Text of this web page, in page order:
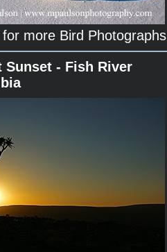
more Bird Photographs
Sunset - Fish River